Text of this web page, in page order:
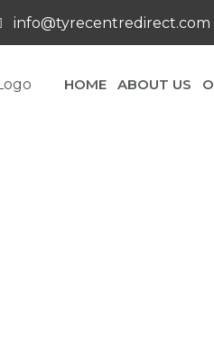
info@tyrecentredirect.com
HOME ABOUT US